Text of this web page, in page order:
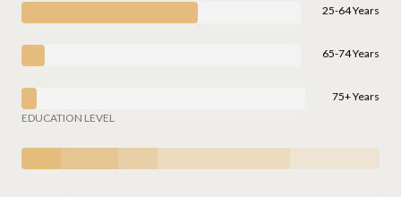
25-64 Years
65-74 Years
75+ Years
EDUCATION LEVEL